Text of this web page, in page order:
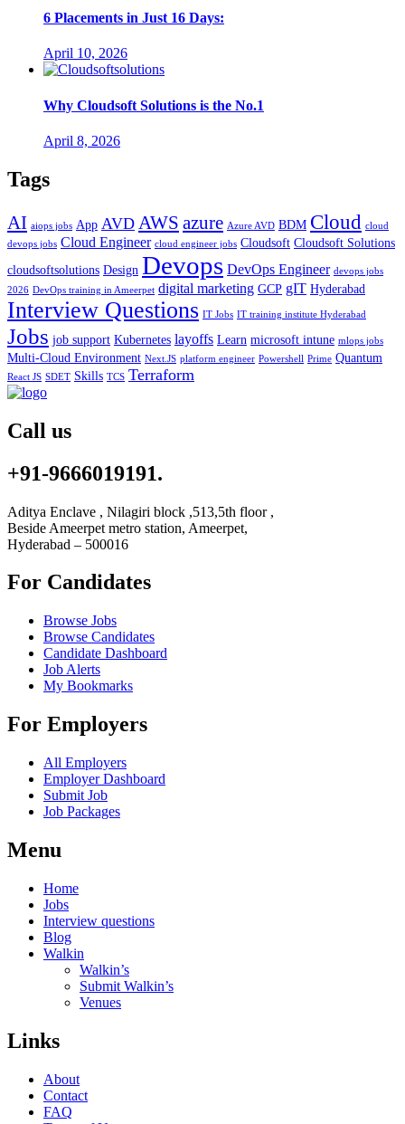
6 Placements in Just 16 Days:
April 10, 2026
Why Cloudsoft Solutions is the No.1
April 8, 2026
Tags
AI aiops jobs App AVD AWS azure Azure AVD BDM Cloud cloud
devops jobs Cloud Engineer cloud engineer jobs Cloudsoft Cloudsoft Solutions
cloudsoftsolutions Design Devops DevOps Engineer devops jobs
2026 DevOps training in Ameerpet digital marketing GCP gIT Hyderabad
Interview Questions IT Jobs IT training institute Hyderabad
Jobs job support Kubernetes layoffs Learn microsoft intune mlops jobs
Multi-Cloud Environment Next.JS platform engineer Powershell Prime Quantum
React JS SDET Skills TCS Terraform
Call us
+91-9666019191.
Aditya Enclave , Nilagiri block ,513,5th floor ,
Beside Ameerpet metro station, Ameerpet,
Hyderabad – 500016
For Candidates
Browse Jobs
Browse Candidates
Candidate Dashboard
Job Alerts
My Bookmarks
For Employers
All Employers
Employer Dashboard
Submit Job
Job Packages
Menu
Home
Jobs
Interview questions
Blog
Walkin
Walkin’s
Submit Walkin’s
Venues
Links
About
Contact
FAQ